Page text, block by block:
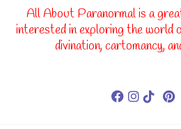
All About Paranormal is a
interested in exploring the world
divination, cartomancy,